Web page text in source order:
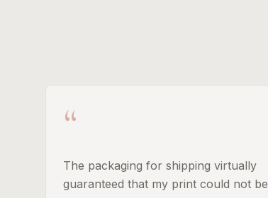
“
The packaging for shipping virtually
guaranteed that my print could not be